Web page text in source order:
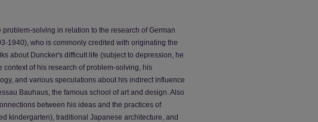
solving in relation to the research of German
1940), who is commonly credited with originating the
about Duncker's difficult life (subject to depression, he
context of his research of problem-solving, his
and various speculations about his indirect influence
Bauhaus, the famous school of art and design. Also
between his ideas and the practices of
kindergarten), traditional Japanese architecture, and